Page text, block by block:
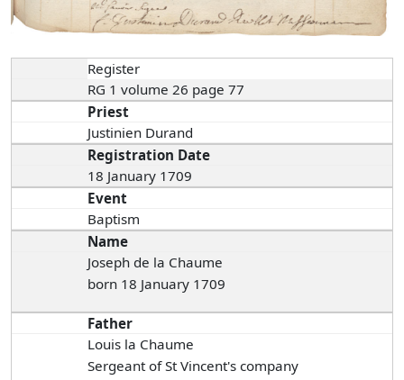
Register
RG 1 volume 26 page 77
Priest
Justinien Durand
Registration Date
18 January 1709
Event
Baptism
Name
Joseph de la Chaume
born 18 January 1709
Father
Louis la Chaume
Sergeant of St Vincent's company